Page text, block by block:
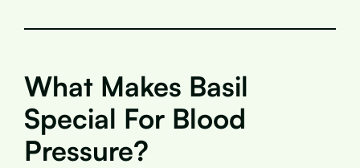
What Makes Basil
Special For Blood
Pressure?